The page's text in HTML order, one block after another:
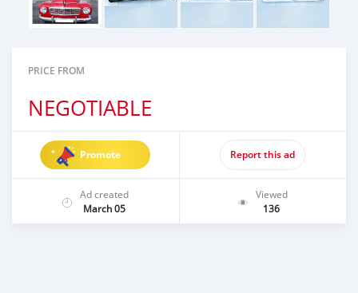
PRICE FROM
NEGOTIABLE
Promote Report this ad
Ad created
March 05
Viewed
136